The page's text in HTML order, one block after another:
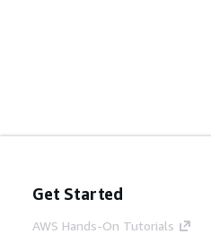
Get Started
AWS Hands-On Tutorials